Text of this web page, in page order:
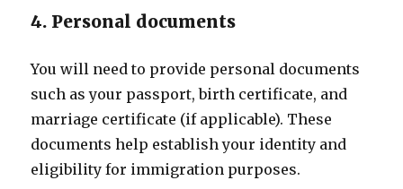
4. Personal documents
You will need to provide personal documents
such as your passport, birth certificate, and
marriage certificate (if applicable). These
documents help establish your identity and
eligibility for immigration purposes.